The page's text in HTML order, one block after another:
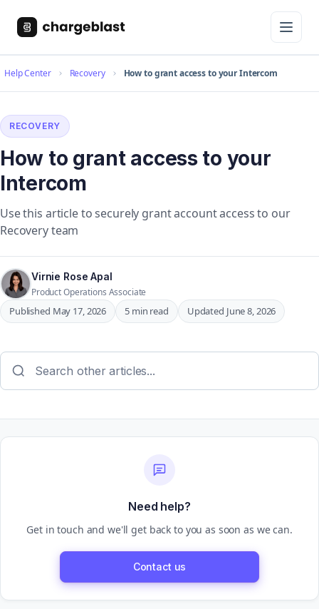
Help Center Recovery How to grant access to your Intercom
RECOVERY
How to grant access to your
Intercom
Use this article to securely grant account access to our
Recovery team
Virnie Rose Apal
Product Operations Associate
Published May 17, 2026 5 min read Updated June 8, 2026
Need help?
Get in touch and we'll get back to you as soon as we can.
Contact us